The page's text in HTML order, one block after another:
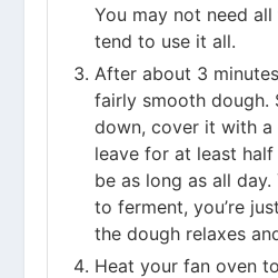
You may not need
tend to use it all.
After about 3
fairly smooth dough.
down, cover it with a
leave for at least
be as long as all day.
to ferment, you’re
the dough relaxes
Heat your fan oven